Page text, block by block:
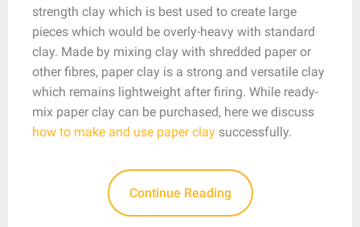
strength clay which is best used to create large
pieces which would be overly-heavy with standard
clay. Made by mixing clay with shredded paper or
other fibres, paper clay is a strong and versatile clay
which remains lightweight after firing. While ready-
mix paper clay can be purchased, here we discuss
how to make and use paper clay successfully.
Continue Reading